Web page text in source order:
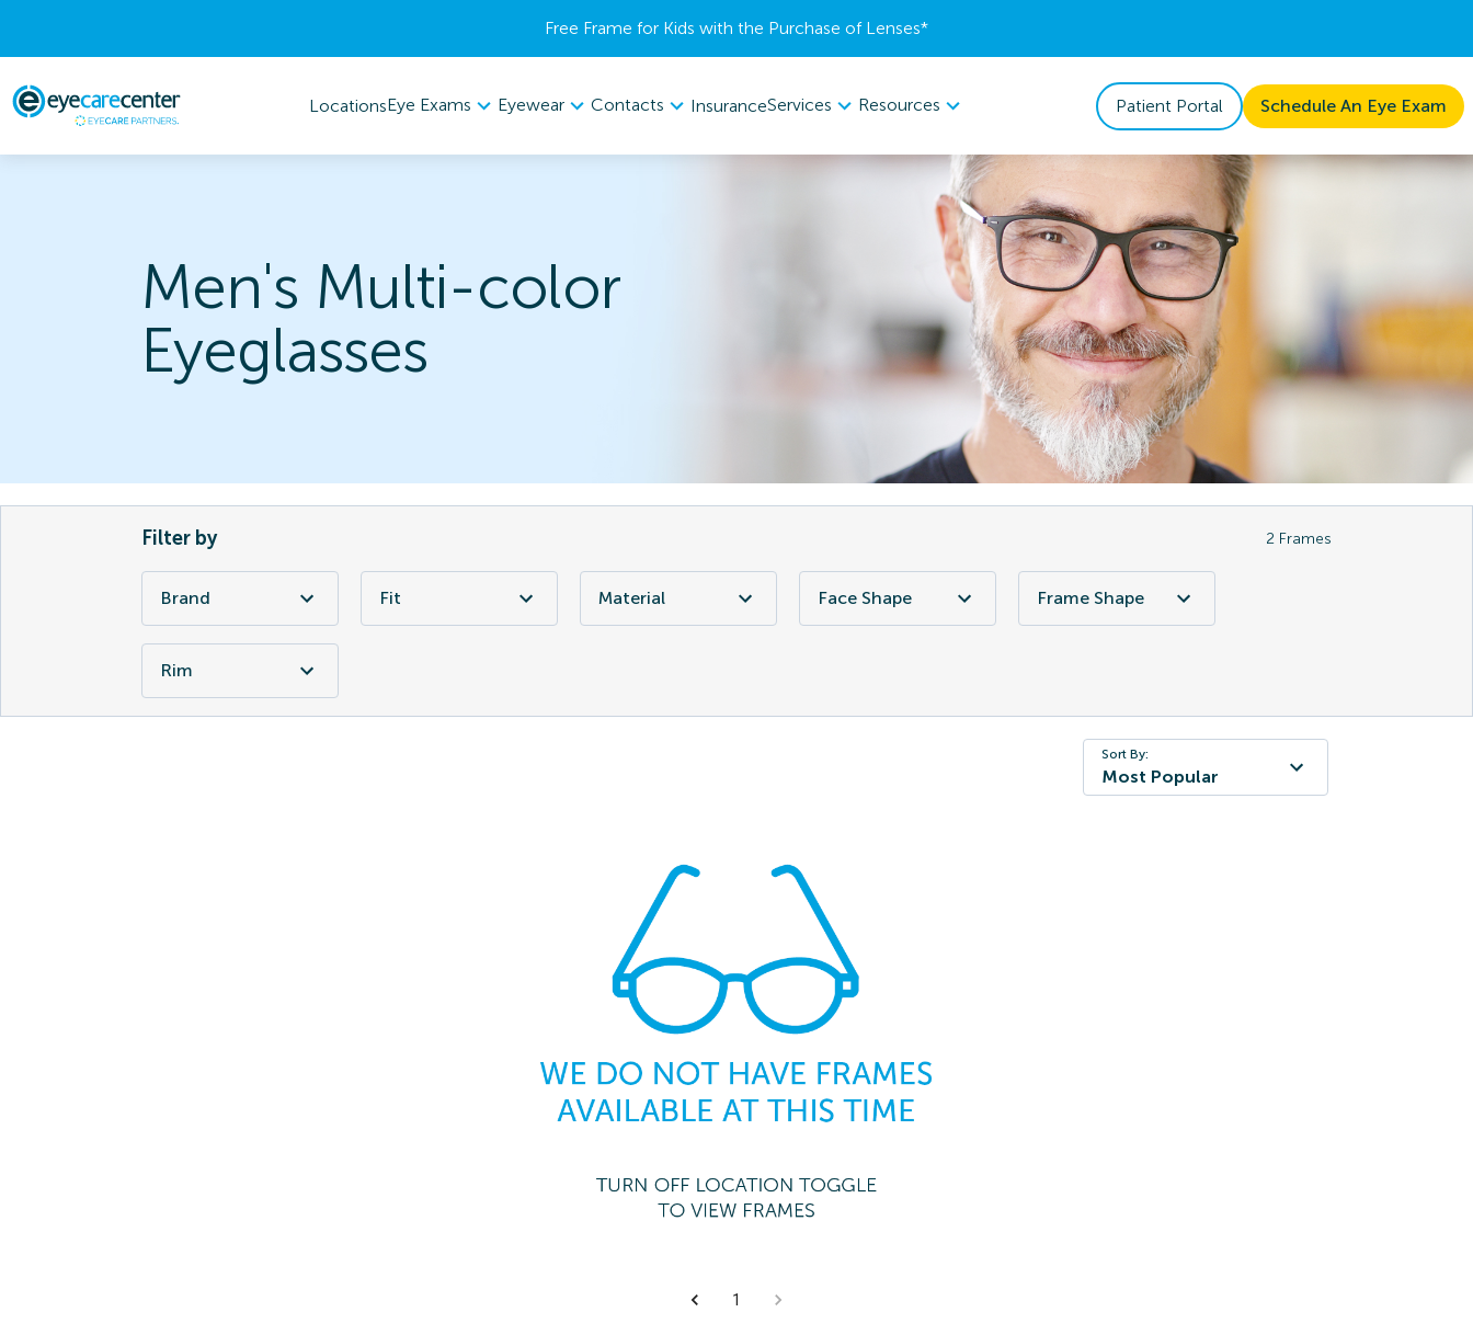
Free Frame for Kids with the Purchase of Lenses​*
LocationsEye Exams Eyewear Contacts InsuranceServices Resources Patient Portal Schedule An Eye Exam
Men's Multi-color
Eyeglasses
Filter by 2 Frames
Brand Fit Material Face Shape Frame Shape
Rim
Sort By:
Most Popular
1